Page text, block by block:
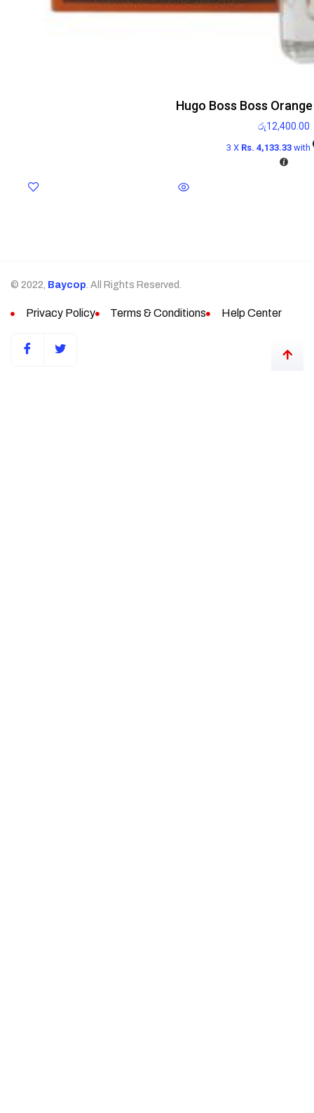
Hugo Boss Boss
රු12,400.00
3 X Rs. 4,133.33with
© 2022, Baycop . All Rights Reserved.
Privacy Policy Terms & Conditions Help Center